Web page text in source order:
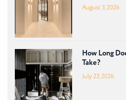
August 3, 2026
How Long
Take?
July 23, 2026